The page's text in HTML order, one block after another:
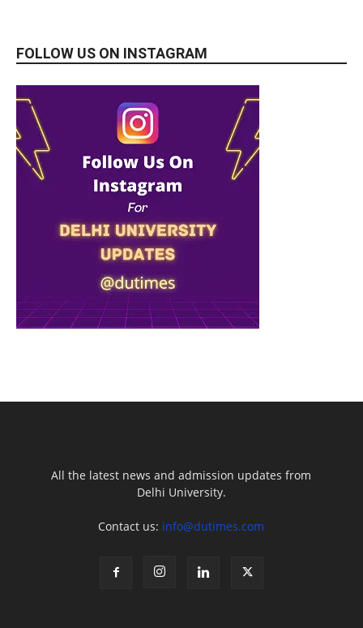
FOLLOW US ON INSTAGRAM
All the latest news and admission updates from
Delhi University.
Contact us: info@dutimes.com